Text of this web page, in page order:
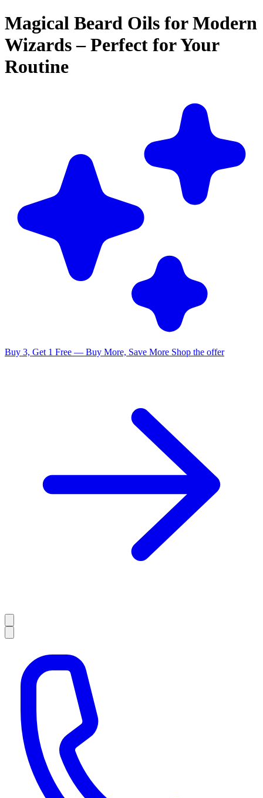
Magical Beard Oils for Modern
Wizards – Perfect for Your
Routine
Buy 3, Get 1 Free — Buy More, Save More Shop the offer